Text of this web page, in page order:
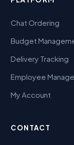
Chat Ordering
Budget
Delivery Tracking
Employee
My Account
CONTACT